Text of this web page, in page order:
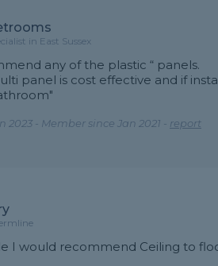
in East Sussex
any of the plastic “ panels.
panel is cost effective and if
2023 - Member since Jan 2021 - report
I would recommend Ceiling to